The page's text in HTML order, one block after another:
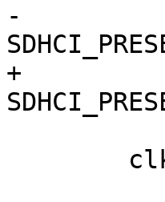
-			!(esdhc_read32(regs +
+			esdhc_read32(regs +